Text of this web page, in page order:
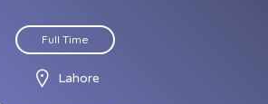
Full Time
Lahore